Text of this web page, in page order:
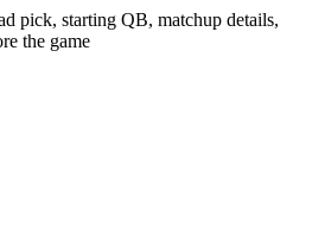
pick, starting QB, matchup details,
the game